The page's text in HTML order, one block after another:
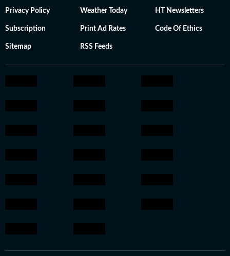
Privacy Policy Weather Today HT Newsletters
Subscription Print Ad Rates Code Of Ethics
Sitemap RSS Feeds